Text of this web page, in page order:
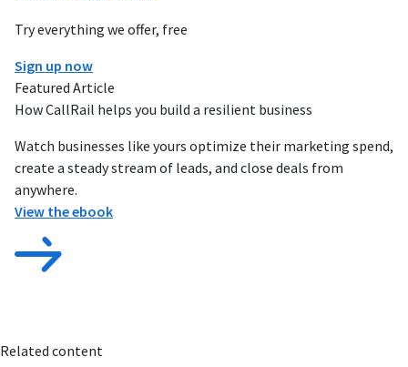
Try everything we offer, free
Sign up now
Featured Article
How CallRail helps you build a resilient business
Watch businesses like yours optimize their marketing spend,
create a steady stream of leads, and close deals from
anywhere.
View the ebook
Related content